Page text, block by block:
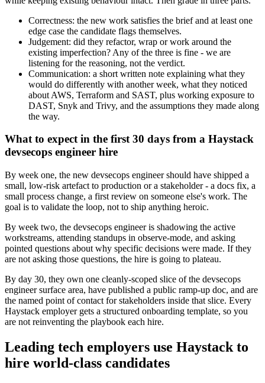
Correctness: the new work satisfies the brief and at least one
edge case the candidate flags themselves.
Judgement: did they refactor, wrap or work around the
existing imperfection? Any of the three is fine - we are
listening for the reasoning, not the verdict.
Communication: a short written note explaining what they
would do differently with another week, what they noticed
about AWS, Terraform and SAST, plus working exposure to
DAST, Snyk and Trivy, and the assumptions they made along
the way.
What to expect in the first 30 days from a Haystack
devsecops engineer hire
By week one, the new devsecops engineer should have shipped a
small, low-risk artefact to production or a stakeholder - a docs fix, a
small process change, a first review on someone else's work. The
goal is to validate the loop, not to ship anything heroic.
By week two, the devsecops engineer is shadowing the active
workstreams, attending standups in observe-mode, and asking
pointed questions about why specific decisions were made. If they
are not asking those questions, the hire is going to plateau.
By day 30, they own one cleanly-scoped slice of the devsecops
engineer surface area, have published a public ramp-up doc, and are
the named point of contact for stakeholders inside that slice. Every
Haystack employer gets a structured onboarding template, so you
are not reinventing the playbook each hire.
Leading tech employers use Haystack to
hire world-class candidates